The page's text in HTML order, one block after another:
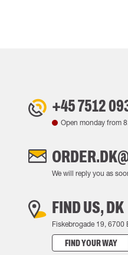
+45 7512
Open monday from
We will reply you as
FIND US, DK
Fiskebrogade 19, 6700
FIND YOUR WAY